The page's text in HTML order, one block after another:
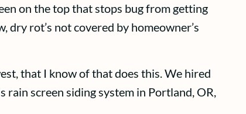
on the top that stops bug from getting
dry rot’s not covered by homeowner’s
that I know of that does this. We hired
screen siding system in Portland, OR,